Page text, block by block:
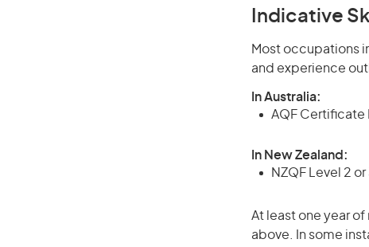
Indicative
Most occupations
and experience
In Australia:
AQF Certificate
In New Zealand:
NZQF Level 2
At least one year
above. In some